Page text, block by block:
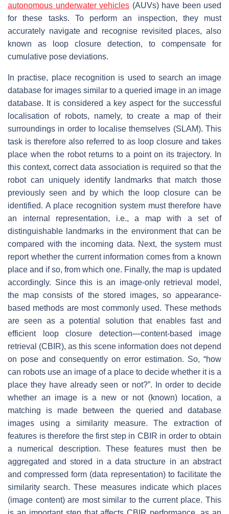
autonomous underwater vehicles (AUVs) have been used
for these tasks. To perform an inspection, they must
accurately navigate and recognise revisited places, also
known as loop closure detection, to compensate for
cumulative pose deviations.
In practise, place recognition is used to search an image
database for images similar to a queried image in an image
database. It is considered a key aspect for the successful
localisation of robots, namely, to create a map of their
surroundings in order to localise themselves (SLAM). This
task is therefore also referred to as loop closure and takes
place when the robot returns to a point on its trajectory. In
this context, correct data association is required so that the
robot can uniquely identify landmarks that match those
previously seen and by which the loop closure can be
identified. A place recognition system must therefore have
an internal representation, i.e., a map with a set of
distinguishable landmarks in the environment that can be
compared with the incoming data. Next, the system must
report whether the current information comes from a known
place and if so, from which one. Finally, the map is updated
accordingly. Since this is an image-only retrieval model,
the map consists of the stored images, so appearance-
based methods are most commonly used. These methods
are seen as a potential solution that enables fast and
efficient loop closure detection—content-based image
retrieval (CBIR), as this scene information does not depend
on pose and consequently on error estimation. So, “how
can robots use an image of a place to decide whether it is a
place they have already seen or not?”. In order to decide
whether an image is a new or not (known) location, a
matching is made between the queried and database
images using a similarity measure. The extraction of
features is therefore the first step in CBIR in order to obtain
a numerical description. These features must then be
aggregated and stored in a data structure in an abstract
and compressed form (data representation) to facilitate the
similarity search. These measures indicate which places
(image content) are most similar to the current place. This